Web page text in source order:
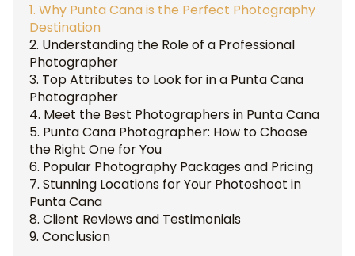
Why Punta Cana is the Perfect Photography
Destination
Understanding the Role of a Professional
Photographer
Top Attributes to Look for in a Punta Cana
Photographer
Meet the Best Photographers in Punta Cana
Punta Cana Photographer: How to Choose
the Right One for You
Popular Photography Packages and Pricing
Stunning Locations for Your Photoshoot in
Punta Cana
Client Reviews and Testimonials
Conclusion